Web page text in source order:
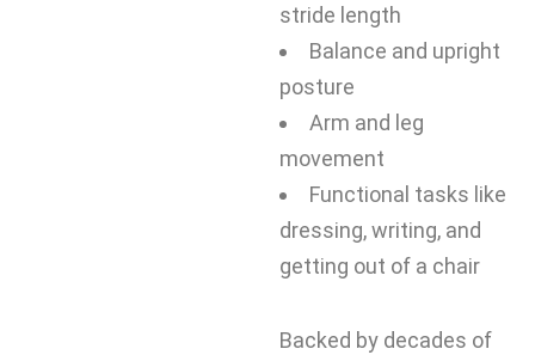
stride length
Balance and upright
posture
Arm and leg
movement
Functional tasks like
dressing, writing, and
getting out of a chair
Backed by decades of